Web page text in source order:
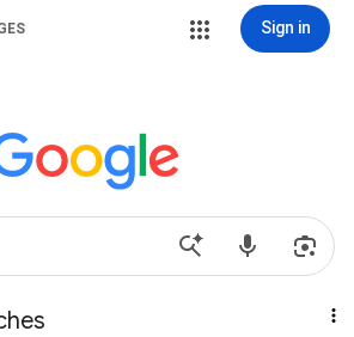
Sign in